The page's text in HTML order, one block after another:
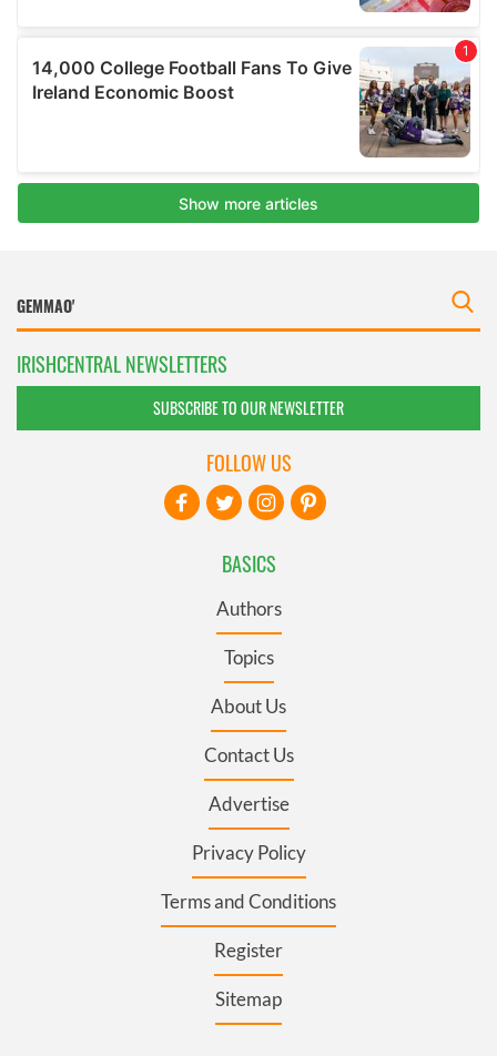
IRISHCENTRAL NEWSLETTERS
SUBSCRIBE TO OUR NEWSLETTER
BASICS
Authors
Topics
About Us
Contact Us
Advertise
Privacy Policy
Terms and Conditions
Register
Sitemap
FOLLOW US